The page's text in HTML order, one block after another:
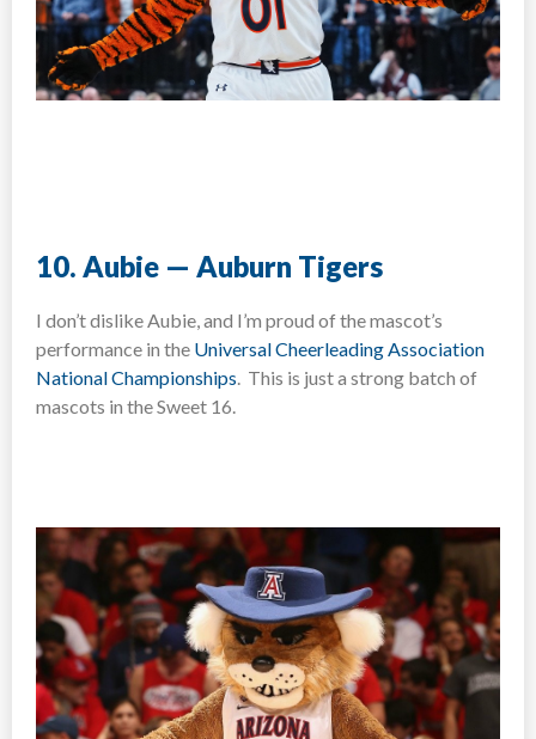
10. Aubie — Auburn Tigers
I don’t dislike Aubie, and I’m proud of the mascot’s
performance in the Universal Cheerleading Association
National Championships. This is just a strong batch of
mascots in the Sweet 16.